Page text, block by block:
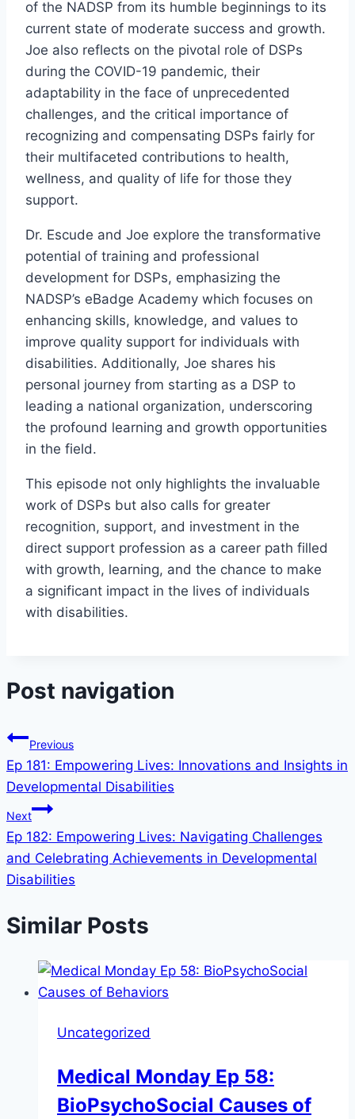
of the NADSP from its humble beginnings to its
current state of moderate success and growth.
Joe also reflects on the pivotal role of DSPs
during the COVID-19 pandemic, their
adaptability in the face of unprecedented
challenges, and the critical importance of
recognizing and compensating DSPs fairly for
their multifaceted contributions to health,
wellness, and quality of life for those they
support.
Dr. Escude and Joe explore the transformative
potential of training and professional
development for DSPs, emphasizing the
NADSP’s eBadge Academy which focuses on
enhancing skills, knowledge, and values to
improve quality support for individuals with
disabilities. Additionally, Joe shares his
personal journey from starting as a DSP to
leading a national organization, underscoring
the profound learning and growth opportunities
in the field.
This episode not only highlights the invaluable
work of DSPs but also calls for greater
recognition, support, and investment in the
direct support profession as a career path filled
with growth, learning, and the chance to make
a significant impact in the lives of individuals
with disabilities.
Post navigation
Previous
Ep 181: Empowering Lives: Innovations and Insights in
Developmental Disabilities
Next
Ep 182: Empowering Lives: Navigating Challenges
and Celebrating Achievements in Developmental
Disabilities
Similar Posts
Uncategorized
Medical Monday Ep 58:
BioPsychoSocial Causes of